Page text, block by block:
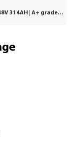
EC-48314F 48V 314AH | A+ grade | Cloud-Based ESM